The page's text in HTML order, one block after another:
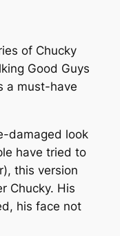
of Chucky
Good Guys
a must-have
damaged look
have tried to
this version
Chucky. His
his face not